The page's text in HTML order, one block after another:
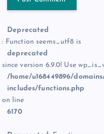
Deprecated
: Function seems_utf8 is
deprecated
since version 6.9.0! Use
/home/u168449896/
includes/functions.php
on line
6170